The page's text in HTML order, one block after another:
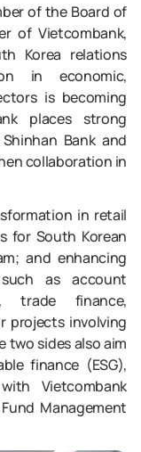
of the Board of
of Vietcombank,
Korea relations
in economic,
is becoming
places strong
Bank and
collaboration in
in retail
for South Korean
and enhancing
as account
trade finance,
projects involving
two sides also aim
finance (ESG),
Vietcombank
Management